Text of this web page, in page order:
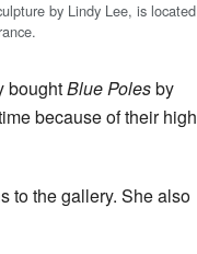
by Lindy Lee, is located
boughtBlue Polesby
because of their high
to the gallery. She also